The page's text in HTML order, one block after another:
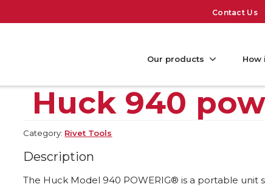
Contact Us
Our products How
Huck 940
Category: Rivet Tools
Description
The Huck Model 940 POWERIG® is a portable